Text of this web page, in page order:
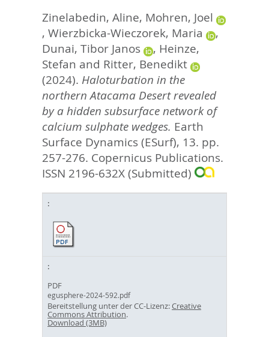
hier:
Zinelabedin, Aline, Mohren, Joel
, Wierzbicka-Wieczorek, Maria
,
Dunai, Tibor Janos
, Heinze,
Stefan and Ritter, Benedikt
(2024). Haloturbation in the
northern Atacama Desert revealed
by a hidden subsurface network of
calcium sulphate wedges. Earth
Surface Dynamics (ESurf), 13. pp.
257-276. Copernicus Publications.
ISSN 2196-632X (Submitted)
PDF
egusphere-2024-592.pdf
Bereitstellung unter der CC-Lizenz:Creative
Commons Attribution.
Download (3MB)